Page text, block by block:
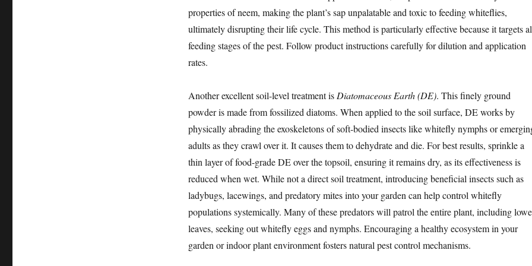
properties of neem, making the plant’s sap unpalatable and toxic to feeding whiteflies,
ultimately disrupting their life cycle. This method is particularly effective because it targets
feeding stages of the pest. Follow product instructions carefully for dilution and application
rates.
Another excellent soil-level treatment is Diatomaceous Earth (DE). This finely ground
powder is made from fossilized diatoms. When applied to the soil surface, DE works by
physically abrading the exoskeletons of soft-bodied insects like whitefly nymphs or
adults as they crawl over it. It causes them to dehydrate and die. For best results, sprinkle a
thin layer of food-grade DE over the topsoil, ensuring it remains dry, as its effectiveness is
reduced when wet. While not a direct soil treatment, introducing beneficial insects such as
ladybugs, lacewings, and predatory mites into your garden can help control whitefly
populations systemically. Many of these predators will patrol the entire plant, including
leaves, seeking out whitefly eggs and nymphs. Encouraging a healthy ecosystem in your
garden or indoor plant environment fosters natural pest control mechanisms.